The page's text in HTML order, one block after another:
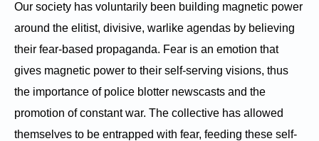
Our society has voluntarily been building magnetic power
around the elitist, divisive, warlike agendas by believing
their fear-based propaganda. Fear is an emotion that
gives magnetic power to their self-serving visions, thus
the importance of police blotter newscasts and the
promotion of constant war. The collective has allowed
themselves to be entrapped with fear, feeding these self-